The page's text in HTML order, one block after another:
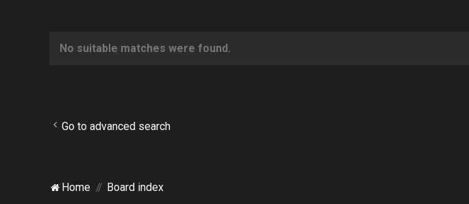
No suitable matches were found.
Go to advanced search
Home Board index